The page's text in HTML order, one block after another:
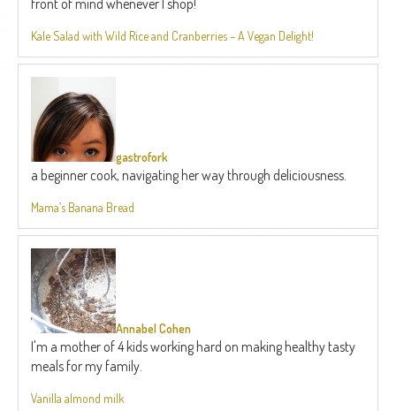
Kale Salad with Wild Rice and Cranberries – A Vegan Delight!
gastrofork
a beginner cook, navigating her way through deliciousness.
Mama’s Banana Bread
Annabel Cohen
I'm a mother of 4 kids working hard on making healthy tasty
meals for my family.
Vanilla almond milk